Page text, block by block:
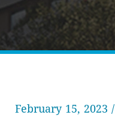
February 15, 2023 /